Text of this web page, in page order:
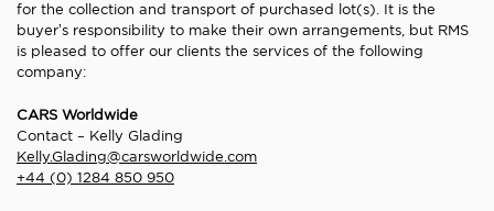
for the collection and transport of purchased lot(s). It is the
buyer’s responsibility to make their own arrangements, but RMS
is pleased to offer our clients the services of the following
company:
CARS Worldwide
Contact – Kelly Glading
Kelly.Glading@carsworldwide.com
+44 (0) 1284 850 950